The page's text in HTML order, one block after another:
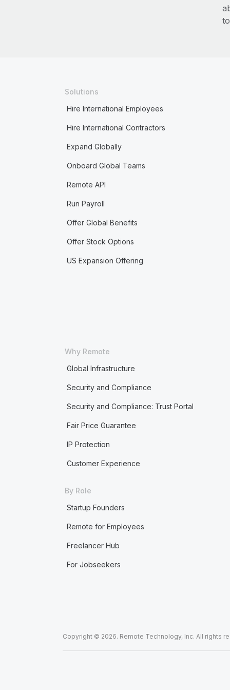
Solutions
Hire International Employees
Hire International Contractors
Expand Globally
Onboard Global Teams
Remote API
Run Payroll
Offer Global Benefits
Offer Stock Options
US Expansion Offering
Why Remote
Global Infrastructure
Security and Compliance
Security and Compliance: Trust Portal
Fair Price Guarantee
IP Protection
Customer Experience
By Role
Startup Founders
Remote for Employees
Freelancer Hub
For Jobseekers
Copyright © 2026. Remote Technology, Inc. All rights